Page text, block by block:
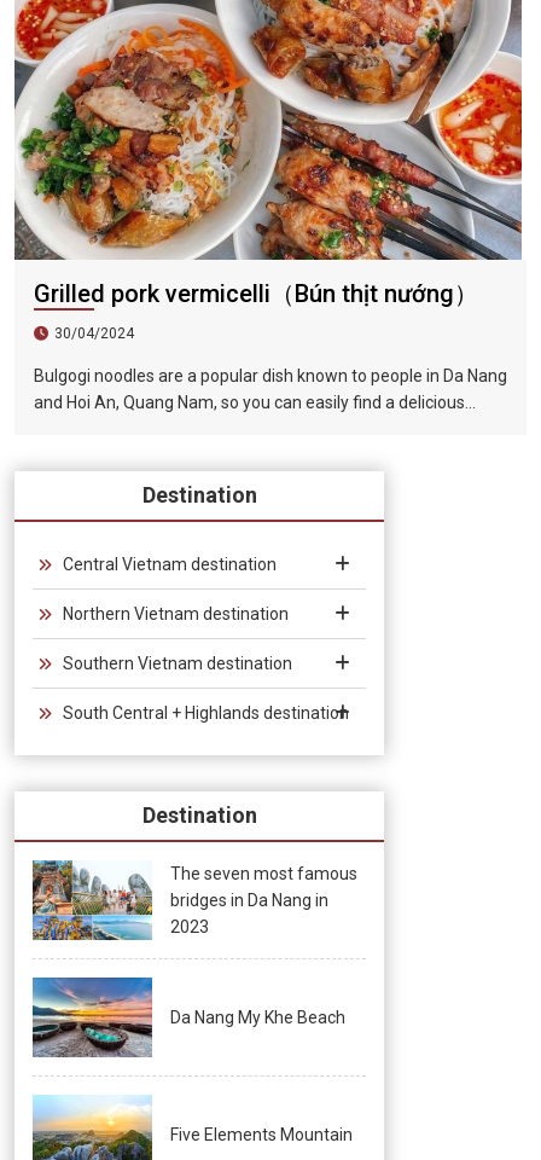
Grilled pork vermicelli（Bún thịt nướng）
30/04/2024
Bulgogi noodles are a popular dish known to people in Da Nang
and Hoi An, Quang Nam, so you can easily find a delicious
guaranteed to be fresh and green, and paired with the rich
and fragrant broth, the taste is very tempting.
Destination
Central Vietnam destination
Northern Vietnam destination
Southern Vietnam destination
South Central + Highlands destination
Destination
The seven most famous
bridges in Da Nang in
2023
Da Nang My Khe Beach
Five Elements Mountain